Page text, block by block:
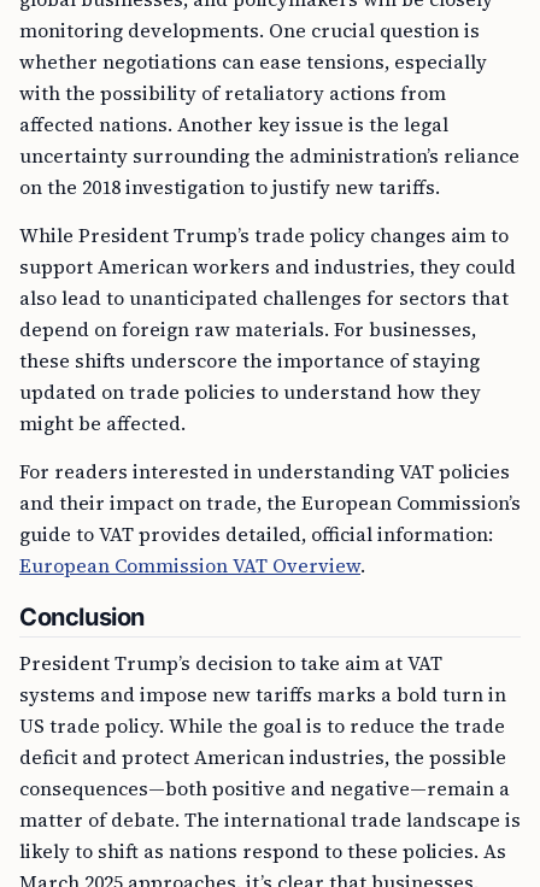
monitoring developments. One crucial question is
whether negotiations can ease tensions, especially
with the possibility of retaliatory actions from
affected nations. Another key issue is the legal
uncertainty surrounding the administration’s reliance
on the 2018 investigation to justify new tariffs.
While President Trump’s trade policy changes aim to
support American workers and industries, they could
also lead to unanticipated challenges for sectors that
depend on foreign raw materials. For businesses,
these shifts underscore the importance of staying
updated on trade policies to understand how they
might be affected.
For readers interested in understanding VAT policies
and their impact on trade, the European Commission’s
guide to VAT provides detailed, official information:
European Commission VAT Overview.
Conclusion
President Trump’s decision to take aim at VAT
systems and impose new tariffs marks a bold turn in
US trade policy. While the goal is to reduce the trade
deficit and protect American industries, the possible
consequences—both positive and negative—remain a
matter of debate. The international trade landscape is
likely to shift as nations respond to these policies. As